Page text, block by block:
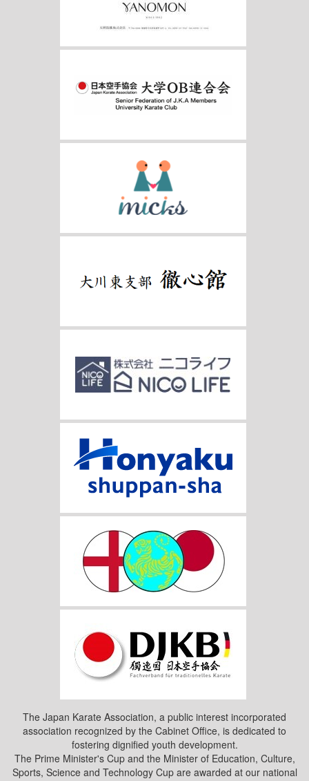
The Japan Karate Association, a public interest incorporated
association recognized by the Cabinet Office, is dedicated to
fostering dignified youth development.
The Prime Minister's Cup and the Minister of Education, Culture,
Sports, Science and Technology Cup are awarded at our national